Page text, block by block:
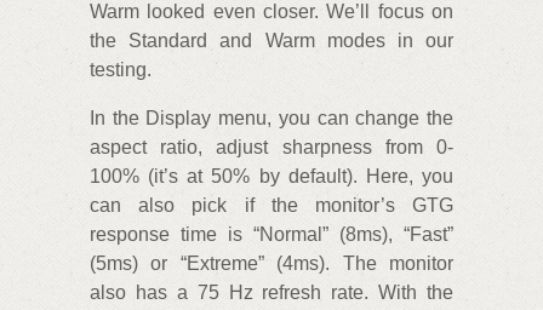
Warm looked even closer. We’ll focus on
the Standard and Warm modes in our
testing.
In the Display menu, you can change the
aspect ratio, adjust sharpness from 0-
100% (it’s at 50% by default). Here, you
can also pick if the monitor’s GTG
response time is “Normal” (8ms), “Fast”
(5ms) or “Extreme” (4ms). The monitor
also has a 75 Hz refresh rate. With the